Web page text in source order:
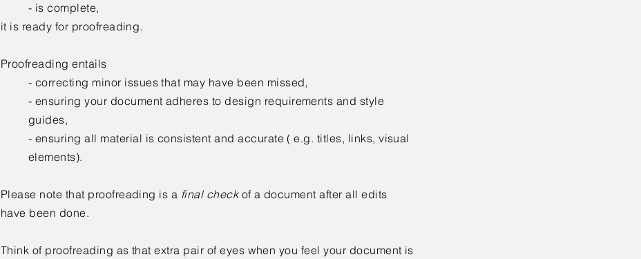
- is complete,
it is ready for proofreading.
Proofreading entails
- correcting minor issues that may have been missed,
- ensuring your document adheres to design requirements and style
guides,
- ensuring all material is consistent and accurate ( e.g. titles, links, visual
elements).
Please note that proofreading is a final checkof a document after all edits
have been done.
Think of proofreading as that extra pair of eyes when you feel your document is